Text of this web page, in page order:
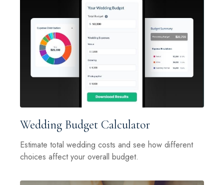
Wedding Budget Calculator
Estimate total wedding costs and see how different
choices affect your overall budget.